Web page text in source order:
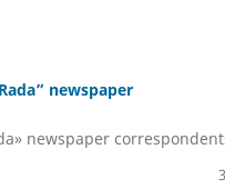
newspaper
newspaper